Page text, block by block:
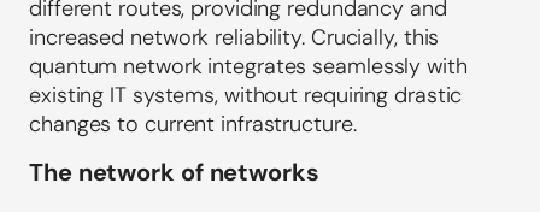
different routes, providing redundancy and
increased network reliability. Crucially, this
quantum network integrates seamlessly with
existing IT systems, without requiring drastic
changes to current infrastructure.
The network of networks